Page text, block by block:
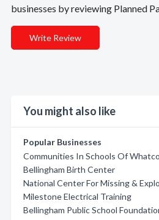
businesses by reviewing Planned
Write Review
You might also like
Popular Businesses
Communities In Schools Of
Bellingham Birth Center
National Center For Missing &
Milestone Electrical Training
Bellingham Public School